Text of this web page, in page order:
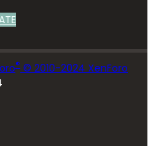
® © 2010-2024 XenForo